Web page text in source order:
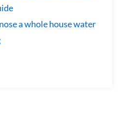
a whole house water